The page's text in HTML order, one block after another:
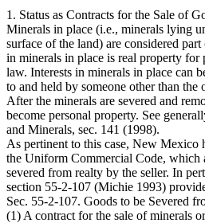
1. Status as Contracts for the Sale of
Minerals in place (i.e., minerals lying
surface of the land) are considered
in minerals in place is real property
law. Interests in minerals in place can
to and held by someone other than the
After the minerals are severed and
become personal property. See
and Minerals, sec. 141 (1998).
As pertinent to this case, New Mexico
the Uniform Commercial Code, which
severed from realty by the seller. In
section 55-2-107 (Michie 1993)
Sec. 55-2-107. Goods to be Severed
(1) A contract for the sale of minerals